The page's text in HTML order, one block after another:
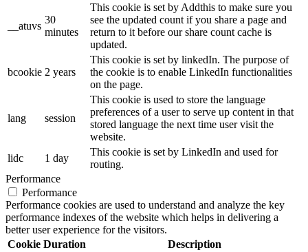
__atuvs
30
minutes
This cookie is set by Addthis to make sure you
see the updated count if you share a page and
return to it before our share count cache is
updated.
bcookie 2 years
This cookie is set by linkedIn. The purpose of
the cookie is to enable LinkedIn functionalities
on the page.
lang session
This cookie is used to store the language
preferences of a user to serve up content in that
stored language the next time user visit the
website.
lidc
1 day
This cookie is set by LinkedIn and used for
routing.
Performance
Performance
Performance cookies are used to understand and analyze the key
performance indexes of the website which helps in delivering a
better user experience for the visitors.
Cookie Duration
Description